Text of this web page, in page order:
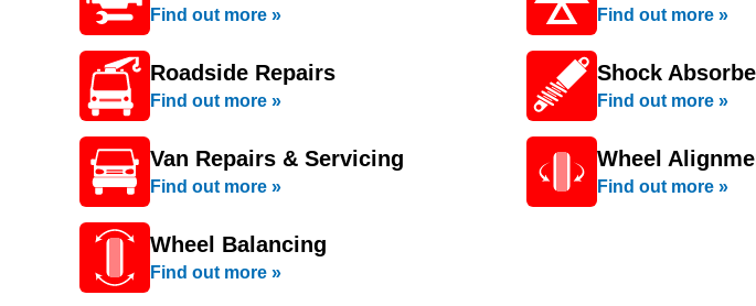
Find out more » Find out more »
Roadside Repairs
Find out more »
Shock
Find out more »
Van Repairs & Servicing
Find out more »
Wheel
Find out more »
Wheel Balancing
Find out more »